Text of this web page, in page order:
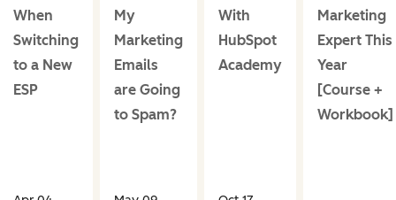
When
Switching
to a New
ESP
My
Marketing
Emails
are Going
to Spam?
With
HubSpot
Academy
Marketing
Expert This
Year
[Course +
Workbook]